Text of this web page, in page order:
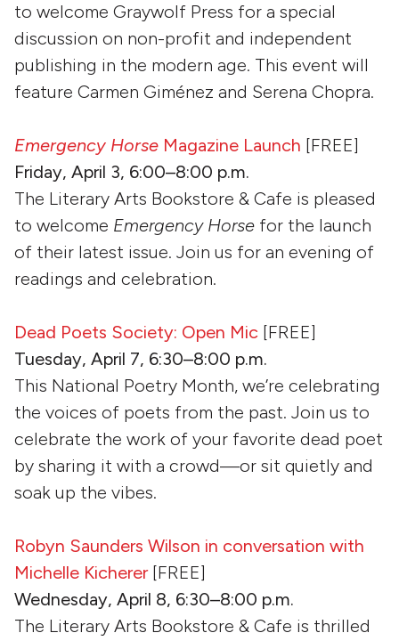
to welcome Graywolf Press for a special
discussion on non-profit and independent
publishing in the modern age. This event will
feature Carmen Giménez and Serena Chopra.
Emergency Horse Magazine Launch [FREE]
Friday, April 3, 6:00–8:00 p.m.
The Literary Arts Bookstore & Cafe is pleased
to welcome Emergency Horse for the launch
of their latest issue. Join us for an evening of
readings and celebration.
Dead Poets Society: Open Mic [FREE]
Tuesday, April 7, 6:30–8:00 p.m.
This National Poetry Month, we’re celebrating
the voices of poets from the past. Join us to
celebrate the work of your favorite dead poet
by sharing it with a crowd—or sit quietly and
soak up the vibes.
Robyn Saunders Wilson in conversation with
Michelle Kicherer[FREE]
Wednesday, April 8, 6:30–8:00 p.m.
The Literary Arts Bookstore & Cafe is thrilled